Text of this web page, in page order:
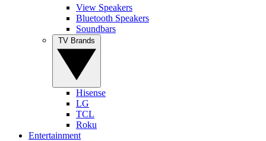
View Speakers
Bluetooth Speakers
Soundbars
Hisense
LG
TCL
Roku
Entertainment